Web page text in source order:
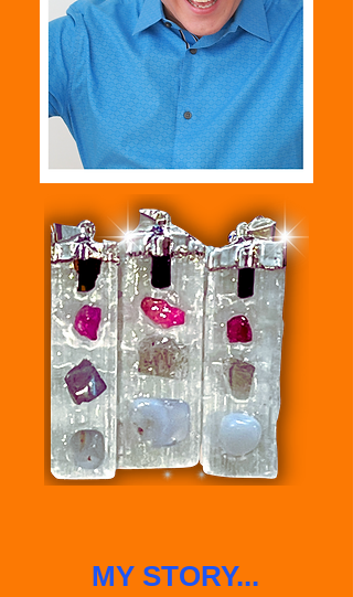
MY STORY...